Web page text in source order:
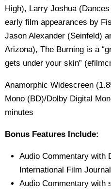
High), Larry Joshua
early film appearances by
Jason Alexander (Seinfeld)
Arizona), The Burning is a
gets under your skin”
Anamorphic Widescreen
Mono (BD)/Dolby Digital
minutes
Bonus Features Include:
Audio Commentary with
International Film
Audio Commentary with